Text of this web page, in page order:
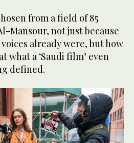
from a field of 85
Mansour, not just because
already were, but how
what a ‘Saudi film’ even
defined.